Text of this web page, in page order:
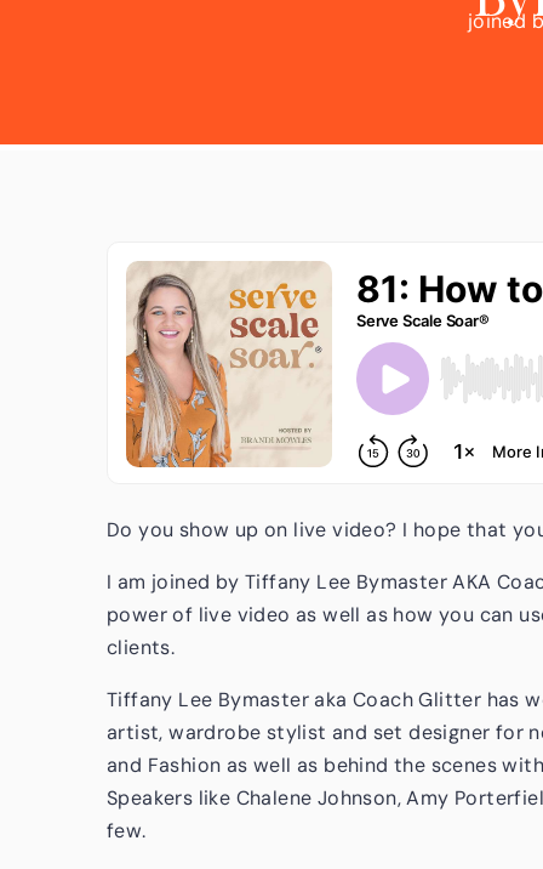
joined
Do you show up on live video? I hope that
I am joined by Tiffany Lee Bymaster AKA
power of live video as well as how you can
clients.
Tiffany Lee Bymaster aka Coach Glitter has
artist, wardrobe stylist and set designer for
and Fashion as well as behind the scenes
Speakers like Chalene Johnson, Amy
few.